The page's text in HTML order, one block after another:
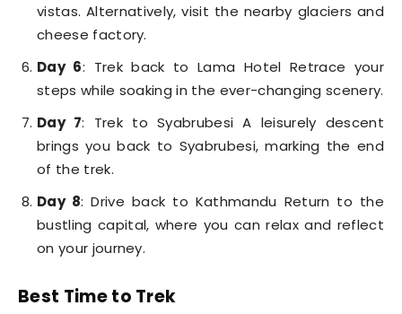
vistas. Alternatively, visit the nearby glaciers and
cheese factory.
Day 6: Trek back to Lama Hotel Retrace your
steps while soaking in the ever-changing scenery.
Day 7: Trek to Syabrubesi A leisurely descent
brings you back to Syabrubesi, marking the end
of the trek.
Day 8: Drive back to Kathmandu Return to the
bustling capital, where you can relax and reflect
on your journey.
Best Time to Trek